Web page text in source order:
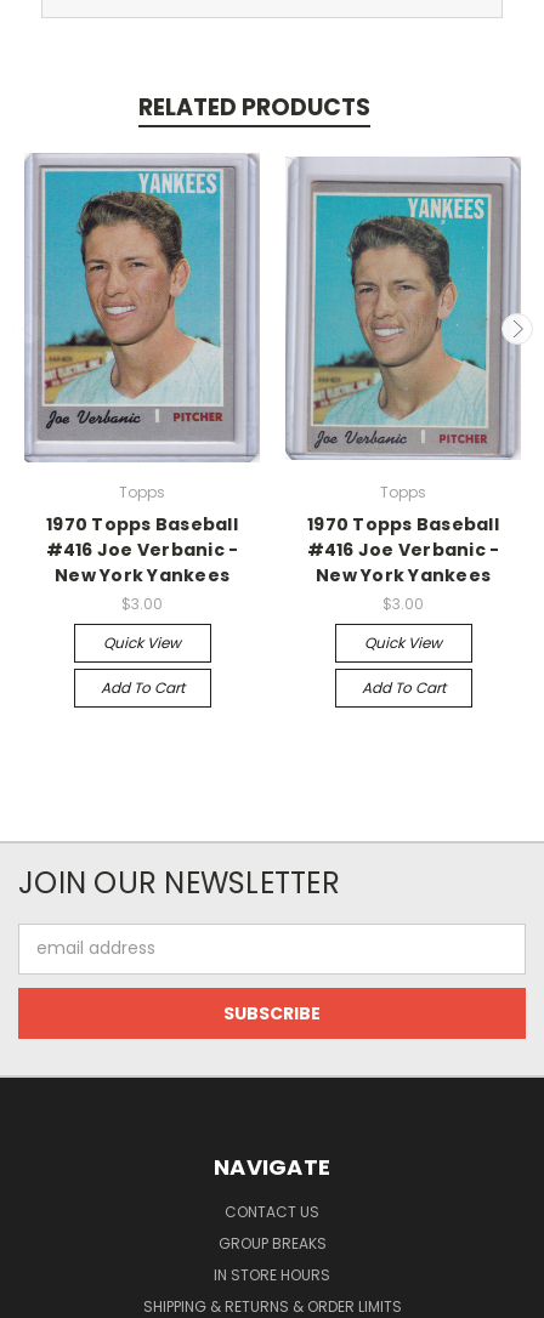
RELATED PRODUCTS
Topps
1970 Topps Baseball
#416 Joe Verbanic -
New York Yankees
$3.00
Quick View
Add To Cart
Topps
1970 Topps Baseball
#416 Joe Verbanic -
New York Yankees
$3.00
Quick View
Add To Cart
JOIN OUR NEWSLETTER
Address
NAVIGATE
CONTACT US
GROUP BREAKS
IN STORE HOURS
SHIPPING & RETURNS & ORDER LIMITS